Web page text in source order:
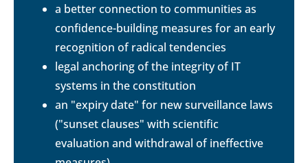
a better connection to communities as
confidence-building measures for an early
recognition of radical tendencies
legal anchoring of the integrity of IT
systems in the constitution
an "expiry date" for new surveillance laws
("sunset clauses" with scientific
evaluation and withdrawal of ineffective